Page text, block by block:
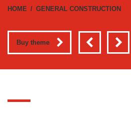
HOME / GENERAL CONSTRUCTION
Buy theme